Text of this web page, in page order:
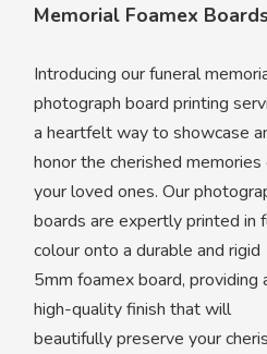
Memorial Foamex
Introducing our funeral
photograph board printing
a heartfelt way to showcase
honor the cherished memories
your loved ones. Our
boards are expertly printed in
colour onto a durable and rigid
5mm foamex board, providing
high-quality finish that will
beautifully preserve your